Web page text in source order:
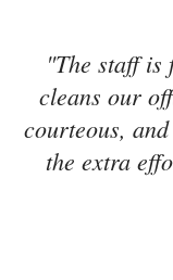
"The staff
cleans our
courteous,
the extra